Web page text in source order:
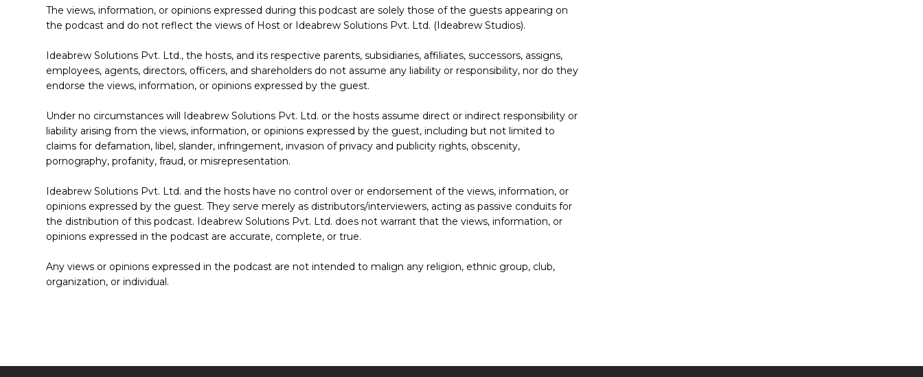
The views, information, or opinions expressed during this podcast are solely those of the guests appearing on
the podcast and do not reflect the views of Host or Ideabrew Solutions Pvt. Ltd. (Ideabrew Studios).
Ideabrew Solutions Pvt. Ltd., the hosts, and its respective parents, subsidiaries, affiliates, successors, assigns,
employees, agents, directors, officers, and shareholders do not assume any liability or responsibility, nor do they
endorse the views, information, or opinions expressed by the guest.
Under no circumstances will Ideabrew Solutions Pvt. Ltd. or the hosts assume direct or indirect responsibility or
liability arising from the views, information, or opinions expressed by the guest, including but not limited to
claims for defamation, libel, slander, infringement, invasion of privacy and publicity rights, obscenity,
pornography, profanity, fraud, or misrepresentation.
Ideabrew Solutions Pvt. Ltd. and the hosts have no control over or endorsement of the views, information, or
opinions expressed by the guest. They serve merely as distributors/interviewers, acting as passive conduits for
the distribution of this podcast. Ideabrew Solutions Pvt. Ltd. does not warrant that the views, information, or
opinions expressed in the podcast are accurate, complete, or true.
Any views or opinions expressed in the podcast are not intended to malign any religion, ethnic group, club,
organization, or individual.